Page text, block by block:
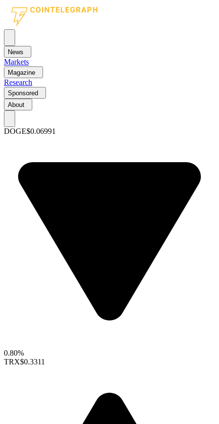
News
Markets
Magazine
Research
Sponsored
About
DOGE$0.06991
0.80%
TRX$0.3311